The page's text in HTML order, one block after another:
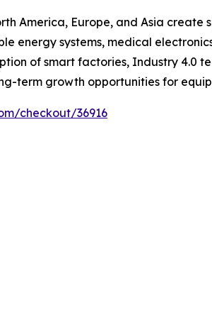
America, Europe, and Asia
energy systems, medical
of smart factories, Industry 4.0
term growth opportunities for
checkout/36916